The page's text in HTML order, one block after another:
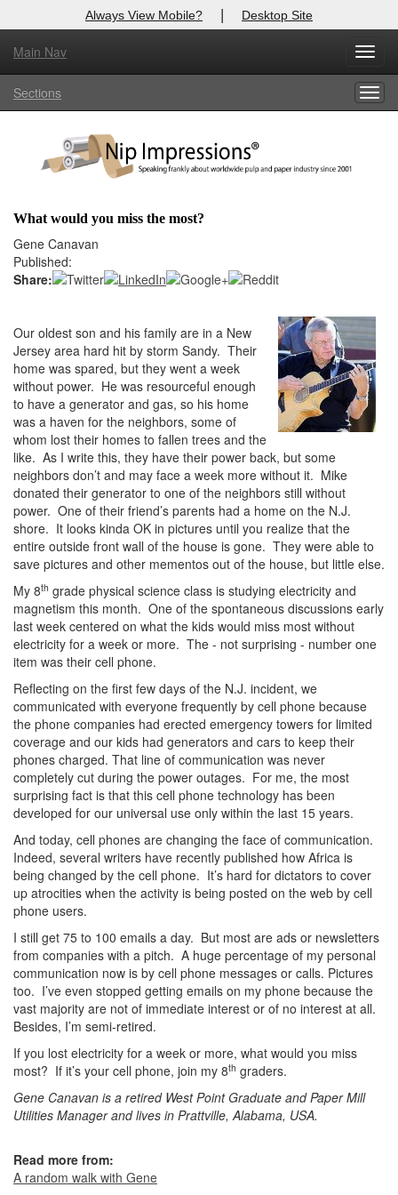
Always View Mobile? | Desktop Site
Main Nav
Sections
What would you miss the most?
Gene Canavan
Published:
Share:
Our oldest son and his family are in a New
Jersey area hard hit by storm Sandy. Their
home was spared, but they went a week
without power. He was resourceful enough
to have a generator and gas, so his home
was a haven for the neighbors, some of
whom lost their homes to fallen trees and the
like. As I write this, they have their power back, but some
neighbors don’t and may face a week more without it. Mike
donated their generator to one of the neighbors still without
power. One of their friend’s parents had a home on the N.J.
shore. It looks kinda OK in pictures until you realize that the
entire outside front wall of the house is gone. They were able to
save pictures and other mementos out of the house, but little else.
My 8th grade physical science class is studying electricity and
magnetism this month. One of the spontaneous discussions early
last week centered on what the kids would miss most without
electricity for a week or more. The - not surprising - number one
item was their cell phone.
Reflecting on the first few days of the N.J. incident, we
communicated with everyone frequently by cell phone because
the phone companies had erected emergency towers for limited
coverage and our kids had generators and cars to keep their
phones charged. That line of communication was never
completely cut during the power outages. For me, the most
surprising fact is that this cell phone technology has been
developed for our universal use only within the last 15 years.
And today, cell phones are changing the face of communication.
Indeed, several writers have recently published how Africa is
being changed by the cell phone. It’s hard for dictators to cover
up atrocities when the activity is being posted on the web by cell
phone users.
I still get 75 to 100 emails a day. But most are ads or newsletters
from companies with a pitch. A huge percentage of my personal
communication now is by cell phone messages or calls. Pictures
too. I’ve even stopped getting emails on my phone because the
vast majority are not of immediate interest or of no interest at all.
Besides, I’m semi-retired.
If you lost electricity for a week or more, what would you miss
most? If it’s your cell phone, join my 8th graders.
Gene Canavan is a retired West Point Graduate and Paper Mill
Utilities Manager and lives in Prattville, Alabama, USA.
Read more from:
A random walk with Gene
X
Log In to
Welcome to the site. Please login.
Login
Not a Member?
Forgot your username or password?Click Here